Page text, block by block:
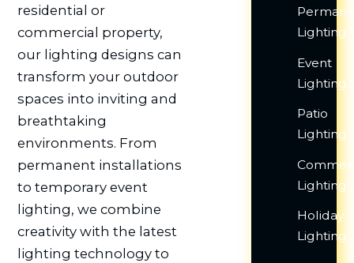
residential or
commercial property,
our lighting designs can
transform your outdoor
spaces into inviting and
breathtaking
environments. From
permanent installations
to temporary event
lighting, we combine
creativity with the latest
lighting technology to
Lighting
Event
Lighting
Patio
Lighting
Lighting
Holiday
Lighting